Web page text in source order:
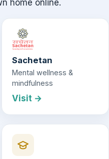
home online.
Sachetan
Mental wellness &
mindfulness
Visit →